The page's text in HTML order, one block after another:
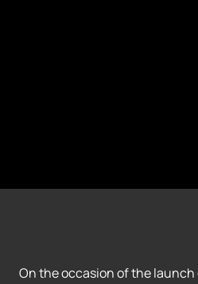
On the occasion of the